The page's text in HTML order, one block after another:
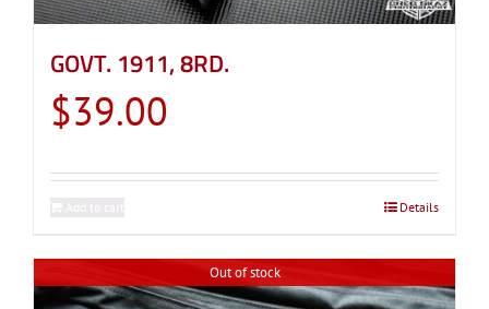
GOVT. 1911, 8RD.
$39.00
Details
Out of stock